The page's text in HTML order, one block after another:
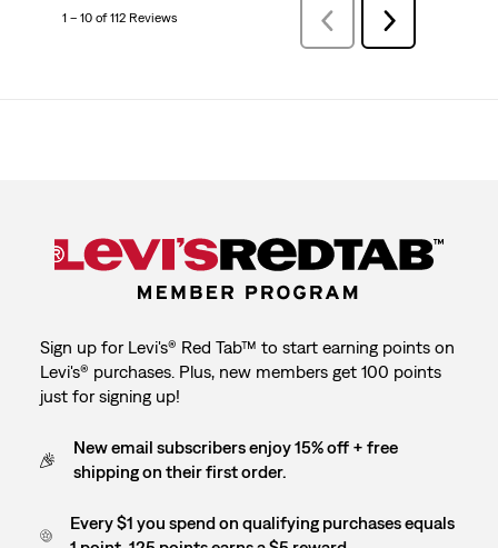
1 – 10 of 112 Reviews
Previous
Reviews
Next
Reviews
Sign up for Levi's® Red Tab™ to start earning points on
Levi's® purchases. Plus, new members get 100 points
just for signing up!
New email subscribers enjoy 15% off + free
shipping on their first order.
Every $1 you spend on qualifying purchases equals